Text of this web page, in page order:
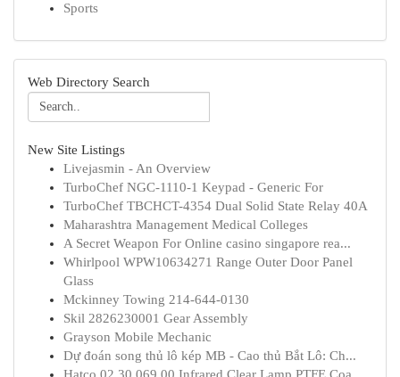
Sports
Web Directory Search
New Site Listings
Livejasmin - An Overview
TurboChef NGC-1110-1 Keypad - Generic For
TurboChef TBCHCT-4354 Dual Solid State Relay 40A
Maharashtra Management Medical Colleges
A Secret Weapon For Online casino singapore rea...
Whirlpool WPW10634271 Range Outer Door Panel
Glass
Mckinney Towing 214-644-0130
Skil 2826230001 Gear Assembly
Grayson Mobile Mechanic
Dự đoán song thủ lô kép MB - Cao thủ Bắt Lô: Ch...